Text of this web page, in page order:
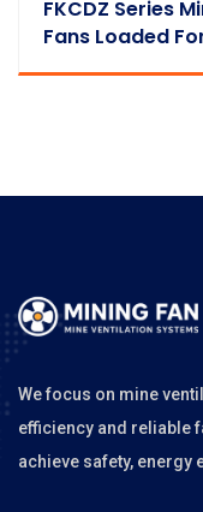
FKCDZ Series
Fans Loaded
We focus on mine
efficiency and reliable
achieve safety, energy